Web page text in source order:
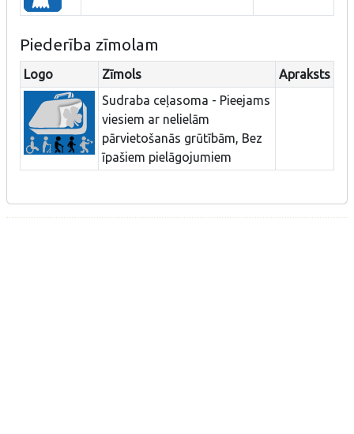
Piederība zīmolam
Logo Zīmols
Apraksts
Sudraba ceļasoma - Pieejams
viesiem ar nelielām
pārvietošanās grūtībām, Bez
īpašiem pielāgojumiem